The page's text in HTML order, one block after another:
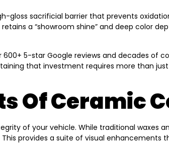
sacrificial barrier that prevents
a “showroom shine” and deep color
5-star Google reviews and decades of
that investment requires more than
Of Ceramic
of your vehicle. While traditional waxes
provides a suite of visual enhancements